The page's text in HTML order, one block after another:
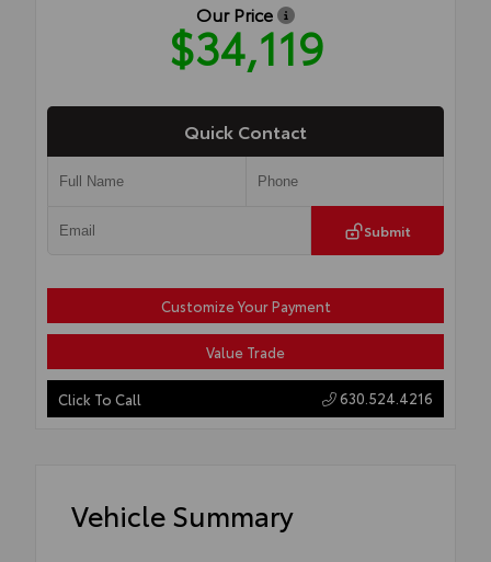
Our Price
$34,119
Quick Contact
Submit
Customize Your Payment
Value Trade
Click To Call 630.524.4216
Vehicle Summary